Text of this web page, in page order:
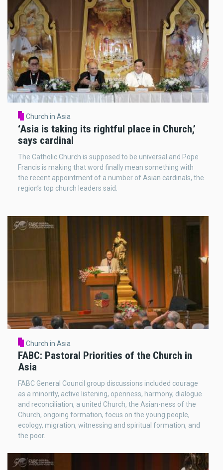
Church in Asia
‘Asia is taking its rightful place in Church,’
says cardinal
The Catholic Church is supposed to be universal and Pope
Francis is making that word finally mean something with
the recent appointment of a number of Asian cardinals, the
region’s top church leaders said.
Church in Asia
FABC: Pastoral Priorities of the Church in
Asia
FABC General Council group discussions included courage
as a minority, active listening, openness, harmony, dialogue
and reconciliation, a united Church, the Asian-ness of the
Church, ongoing formation, focus on the young people,
ecology, migration, witnessing and spiritual formation, and
the poor.